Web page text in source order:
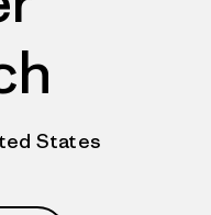
States